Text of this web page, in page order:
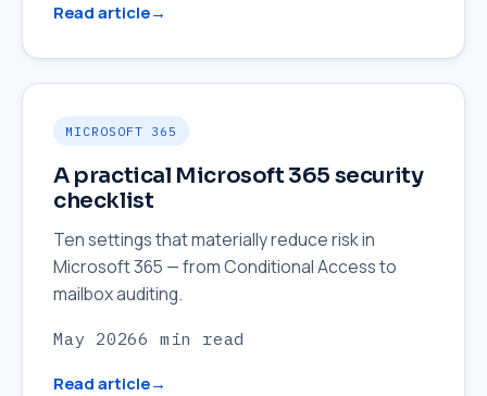
Read article
MICROSOFT 365
A practical Microsoft 365 security
checklist
Ten settings that materially reduce risk in
Microsoft 365 — from Conditional Access to
mailbox auditing.
May 20266 min read
Read article